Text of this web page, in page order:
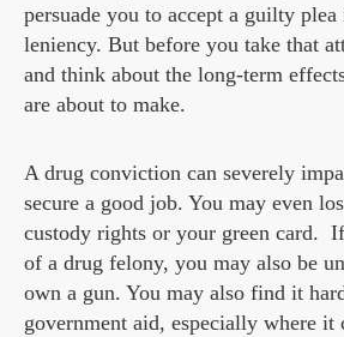
persuade you to accept a guilty
leniency. But before you take that
and think about the long-term
are about to make.
A drug conviction can severely
secure a good job. You may even
custody rights or your green card.
of a drug felony, you may also be
own a gun. You may also find it
government aid, especially where it